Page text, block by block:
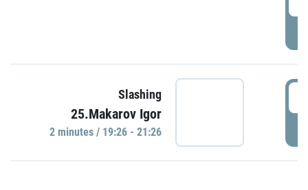
Slashing
25.Makarov Igor
2 minutes / 19:26 - 21:26